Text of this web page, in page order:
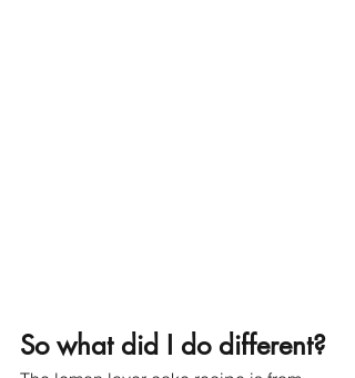
So what did I do different?